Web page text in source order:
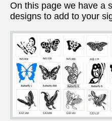
On this page we have a
designs to add to your